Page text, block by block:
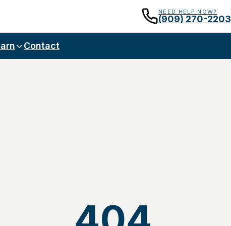
NEED HELP NOW?
(909) 270-2203
Contact